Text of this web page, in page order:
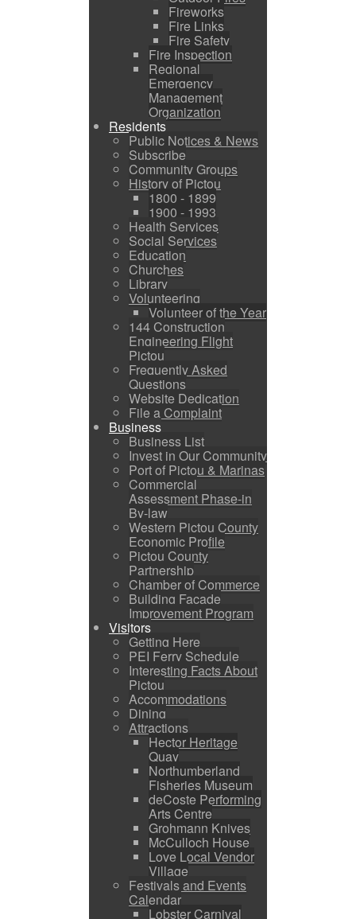
Fireworks
Fire Links
Fire Safety
Fire Inspection
Regional
Emergency
Management
Organization
Residents
Public Notices & News
Subscribe
Community Groups
History of Pictou
1800 - 1899
1900 - 1993
Health Services
Social Services
Education
Churches
Library
Volunteering
Volunteer of the Year
144 Construction
Engineering Flight
Pictou
Frequently Asked
Questions
Website Dedication
File a Complaint
Business
Business List
Invest in Our Community
Port of Pictou & Marinas
Commercial
Assessment Phase-in
By-law
Western Pictou County
Economic Profile
Pictou County
Partnership
Chamber of Commerce
Building Facade
Improvement Program
Visitors
Getting Here
PEI Ferry Schedule
Interesting Facts About
Pictou
Accommodations
Dining
Attractions
Hector Heritage
Quay
Northumberland
Fisheries Museum
deCoste Performing
Arts Centre
Grohmann Knives
McCulloch House
Love Local Vendor
Village
Festivals and Events
Calendar
Lobster Carnival